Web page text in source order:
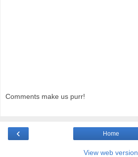
Comments make us purr!
‹ Home
View web version